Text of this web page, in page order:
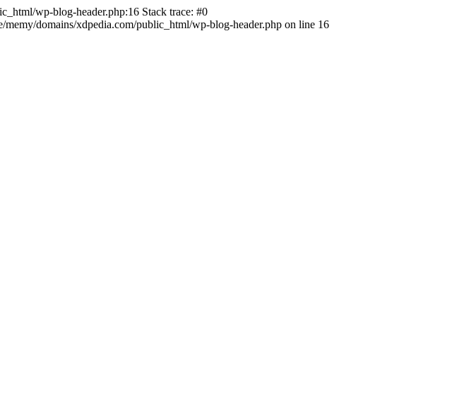
wp-blog-header.php:16 Stack trace: #0
domains/xdpedia.com/public_html/wp-blog-header.php on line 16